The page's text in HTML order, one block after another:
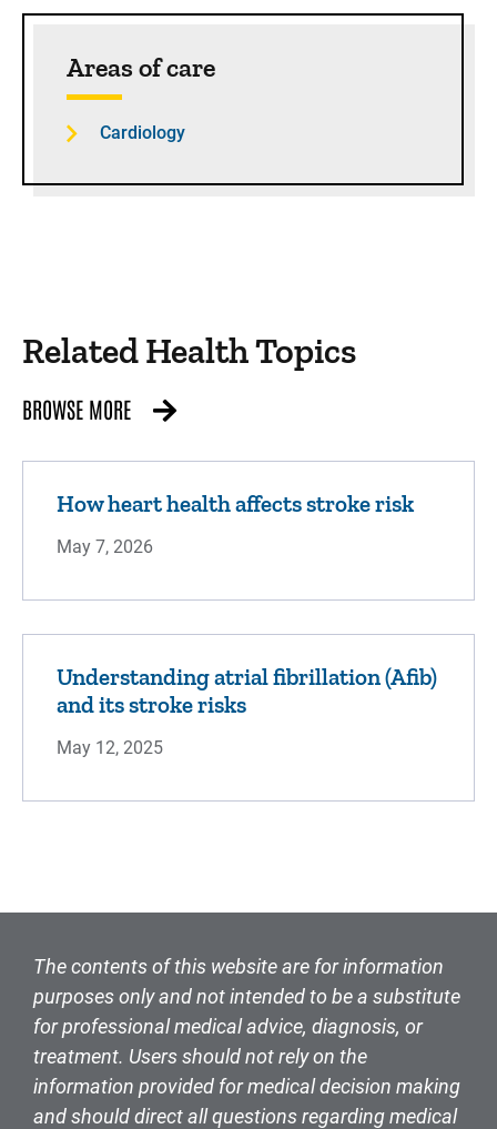
Areas of care
Cardiology
Related Health Topics
BROWSE MORE
How heart health affects stroke risk
May 7, 2026
Understanding atrial fibrillation (Afib)
and its stroke risks
May 12, 2025
The contents of this website are for information
purposes only and not intended to be a substitute
for professional medical advice, diagnosis, or
treatment. Users should not rely on the
information provided for medical decision making
and should direct all questions regarding medical